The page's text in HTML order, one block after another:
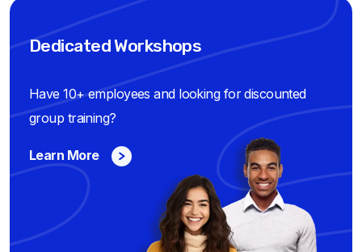
Dedicated Workshops
Have 10+ employees and looking for discounted
group training?
Learn More